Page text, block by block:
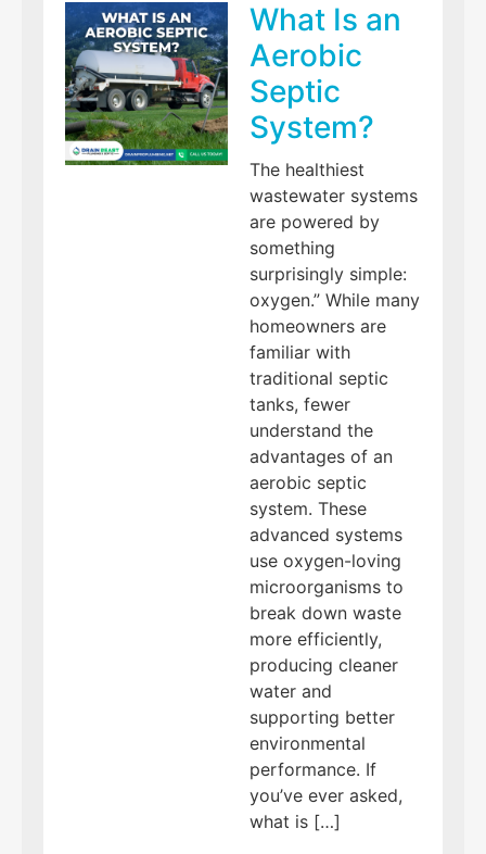
What Is an
Aerobic
Septic
System?
The healthiest
wastewater systems
are powered by
something
surprisingly simple:
oxygen.” While many
homeowners are
familiar with
traditional septic
tanks, fewer
understand the
advantages of an
aerobic septic
system. These
advanced systems
use oxygen-loving
microorganisms to
break down waste
more efficiently,
producing cleaner
water and
supporting better
environmental
performance. If
you’ve ever asked,
what is […]